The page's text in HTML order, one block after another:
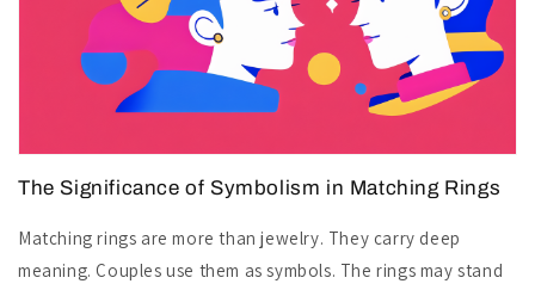
The Significance of Symbolism in Matching Rings
Matching rings are more than jewelry. They carry deep
meaning. Couples use them as symbols. The rings may stand